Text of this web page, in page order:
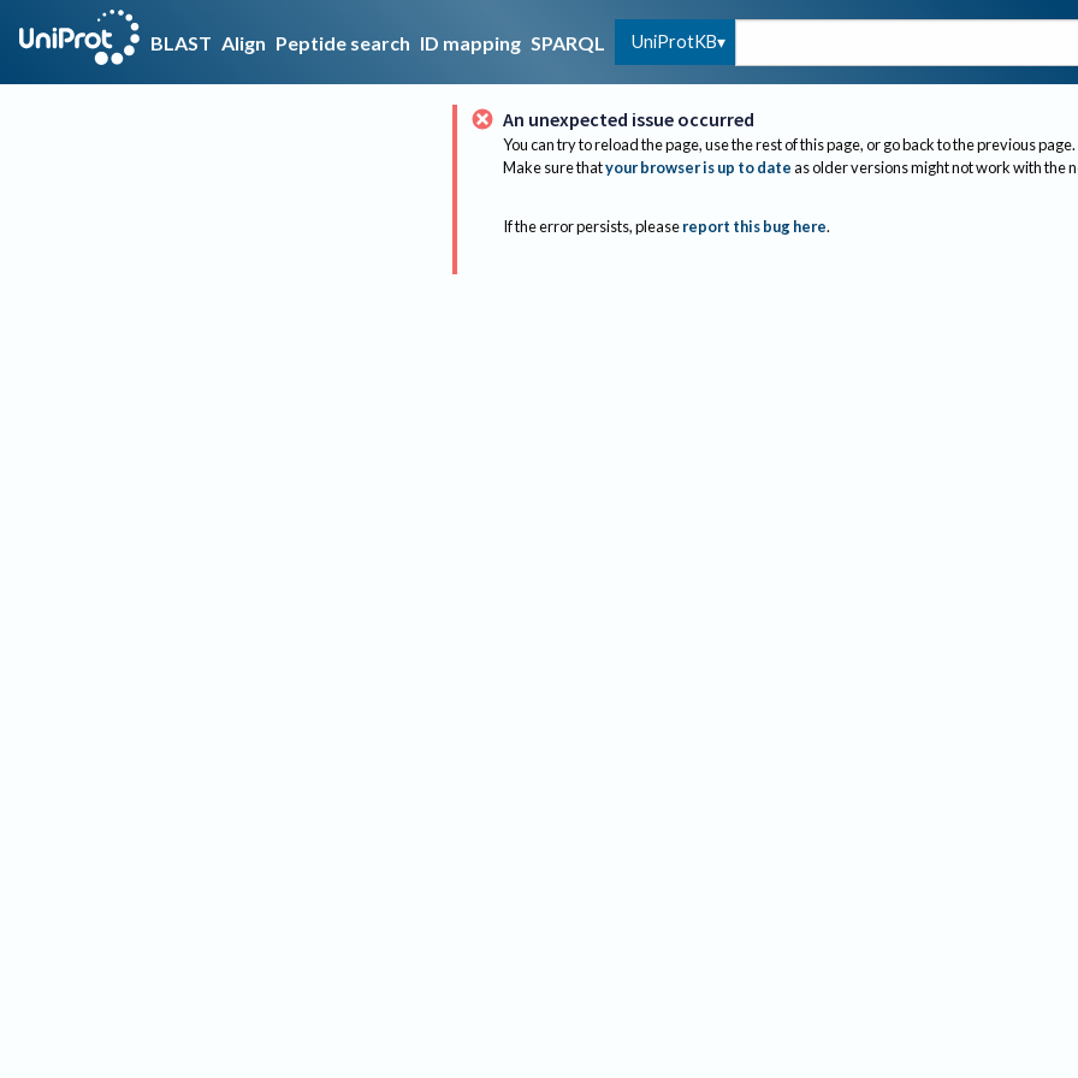
BLAST Align Peptide search ID mapping SPARQL UniProtKB
An unexpected issue occurred
You can try to reload the page, use the rest of this page, or go back to the previous page.
Make sure thatyour browser is up to dateas older versions might not work with the
If the error persists, please report this bug here.